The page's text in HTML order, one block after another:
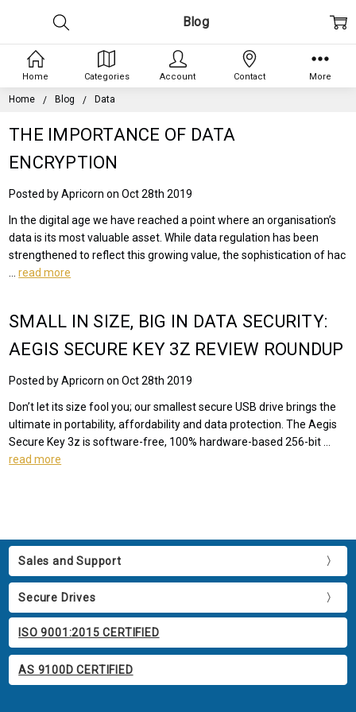
Home Blog Data
Blog
THE IMPORTANCE OF DATA
ENCRYPTION
Posted by Apricorn on Oct 28th 2019
In the digital age we have reached a point where an organisation’s
data is its most valuable asset. While data regulation has been
strengthened to reflect this growing value, the sophistication of hac
…read more
SMALL IN SIZE, BIG IN DATA SECURITY:
AEGIS SECURE KEY 3Z REVIEW ROUNDUP
Posted by Apricorn on Oct 28th 2019
Don’t let its size fool you; our smallest secure USB drive brings the
ultimate in portability, affordability and data protection. The Aegis
Secure Key 3z is software-free, 100% hardware-based 256-bit …
read more
Sales and Support
Secure Drives
ISO 9001:2015 CERTIFIED
AS 9100D CERTIFIED
Home Categories Account Contact More